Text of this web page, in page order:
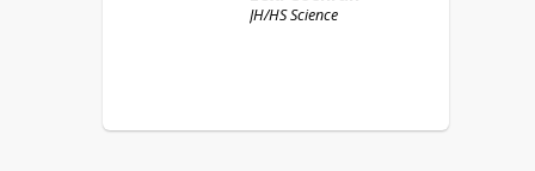
JH/HS Science